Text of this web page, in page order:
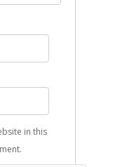
in this